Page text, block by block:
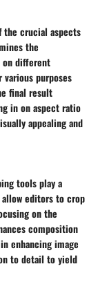
the crucial aspects
the
on different
purposes
final result
in on aspect ratio
appealing and
tools play a
editors to crop
on the
composition
enhancing image
to detail to yield